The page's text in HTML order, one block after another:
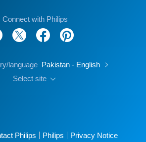
Connect with Philips
language Pakistan - English
Select site
Philips Philips Privacy Notice